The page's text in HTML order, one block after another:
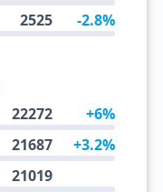
2525 -2.8%
22272 +6%
21687 +3.2%
21019